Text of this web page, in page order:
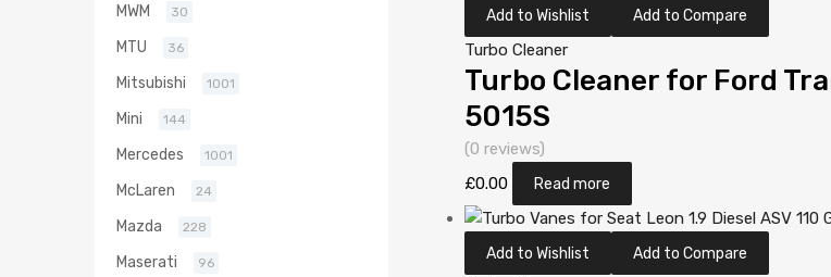
Add to Wishlist Add to Compare
Turbo Cleaner
Turbo Cleaner for Ford
5015S
(0 reviews)
£0.00 Read more
Add to Wishlist Add to Compare
MWM 30
MTU 36
Mitsubishi 1001
Mini 144
Mercedes 1001
McLaren 24
Mazda 228
Maserati 96